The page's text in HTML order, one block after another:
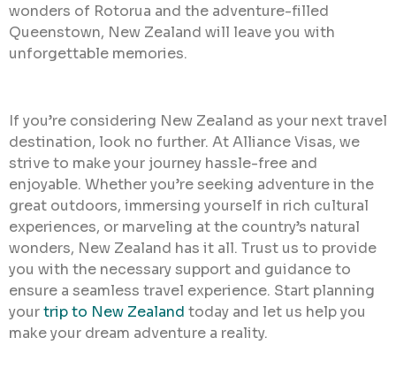
wonders of Rotorua and the adventure-filled
Queenstown, New Zealand will leave you with
unforgettable memories.
If you’re considering New Zealand as your next travel
destination, look no further. At Alliance Visas, we
strive to make your journey hassle-free and
enjoyable. Whether you’re seeking adventure in the
great outdoors, immersing yourself in rich cultural
experiences, or marveling at the country’s natural
wonders, New Zealand has it all. Trust us to provide
you with the necessary support and guidance to
ensure a seamless travel experience. Start planning
yourtrip to New Zealand today and let us help you
make your dream adventure a reality.